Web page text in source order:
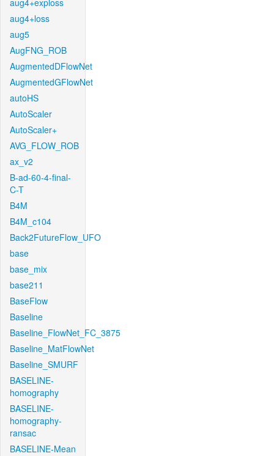
aug4+exploss
aug4+loss
aug5
AugFNG_ROB
AugmentedDFlowNet
AugmentedGFlowNet
autoHS
AutoScaler
AutoScaler+
AVG_FLOW_ROB
ax_v2
B-ad-60-4-final-
C-T
B4M
B4M_c104
Back2FutureFlow_UFO
base
base_mix
base211
BaseFlow
Baseline
Baseline_FlowNet_FC_3875
Baseline_MatFlowNet
Baseline_SMURF
BASELINE-
homography
BASELINE-
homography-
ransac
BASELINE-Mean